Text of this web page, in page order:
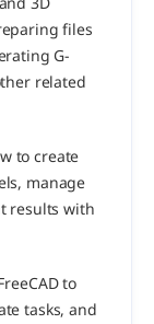
files
G-
related
to create
manage
results with
to
tasks, and